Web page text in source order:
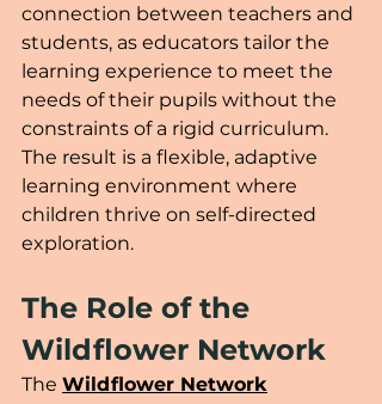
connection between teachers and
students, as educators tailor the
learning experience to meet the
needs of their pupils without the
constraints of a rigid curriculum.
The result is a flexible, adaptive
learning environment where
children thrive on self-directed
exploration.
The Role of the
Wildflower Network
The Wildflower Network